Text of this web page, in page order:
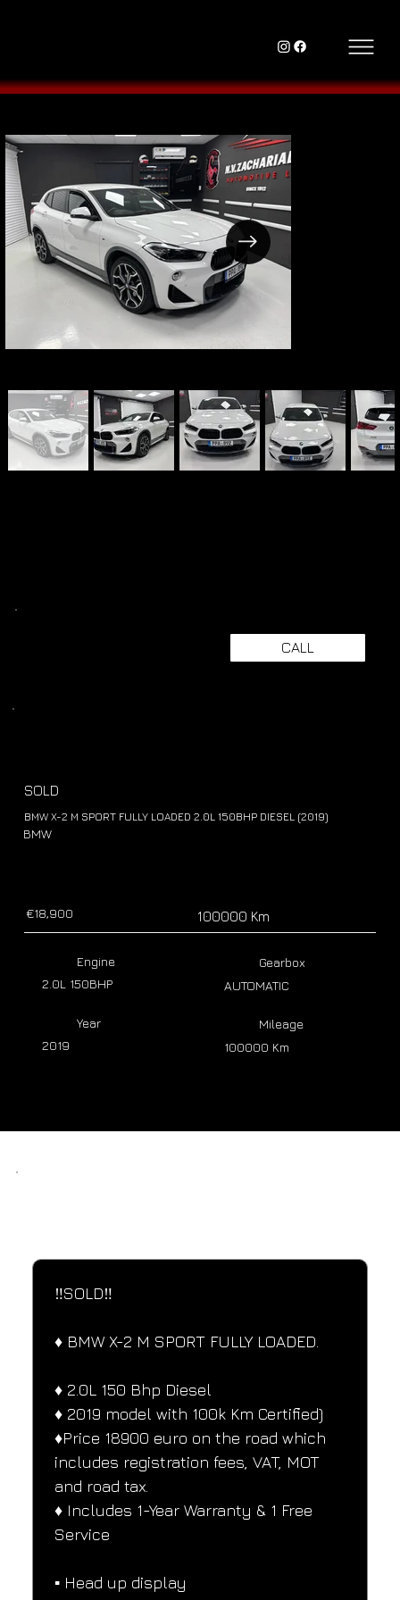
CALL
SOLD
BMW X-2 M SPORT FULLY LOADED 2.0L 150BHP DIESEL (2019)
BMW
€18,900 100000 Km
Year
2019
Mileage
100000 Km
Engine
2.0L 150BHP
Gearbox
AUTOMATIC
‼️SOLD‼️
♦️ BMW X-2 M SPORT FULLY LOADED.
♦️ 2.0L 150 Bhp Diesel
♦️ 2019 model with 100k Km Certified)
♦️Price 18900 euro on the road which
includes registration fees, VAT, MOT
and road tax.
♦️ Includes 1-Year Warranty & 1 Free
Service
▪️ Head up display